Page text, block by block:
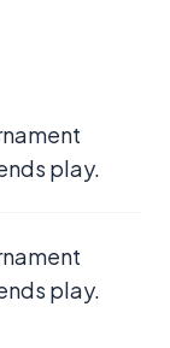
play.
play.